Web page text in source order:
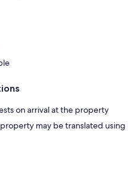
on arrival at the property
may be translated using